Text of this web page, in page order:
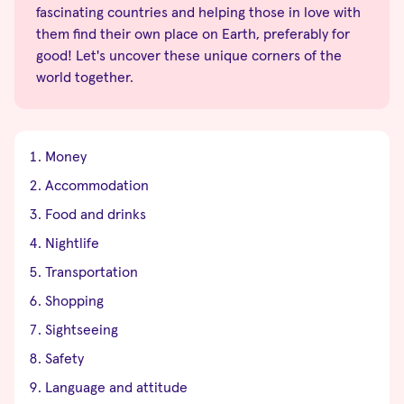
fascinating countries and helping those in love with
them find their own place on Earth, preferably for
good! Let's uncover these unique corners of the
world together.
Money
Accommodation
Food and drinks
Nightlife
Transportation
Shopping
Sightseeing
Safety
Language and attitude